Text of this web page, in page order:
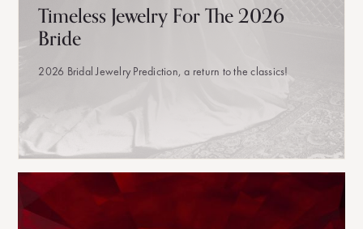
Timeless Jewelry For The 2026
Bride
2026 Bridal Jewelry Prediction, a return to the classics!